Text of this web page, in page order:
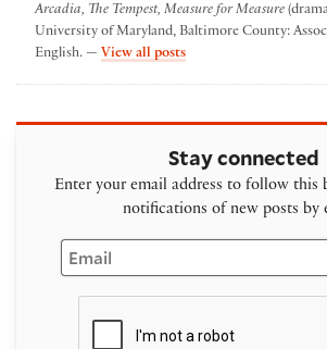
Arcadia, The Tempest, Measure for Measure
University of Maryland, Baltimore County:
English. — View all postsby Michele Osherow
Stay connected
Enter your email address to follow this
notifications of new posts by
Email